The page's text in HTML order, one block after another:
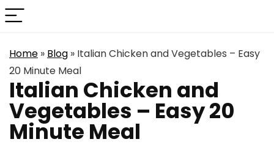
Home » Blog » Italian Chicken and Vegetables – Easy
20 Minute Meal
Italian Chicken and
Vegetables – Easy 20
Minute Meal